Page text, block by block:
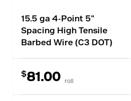
15.5 ga 4-Point 5"
Spacing High Tensile
Barbed Wire (C3 DOT)
$81.00 roll